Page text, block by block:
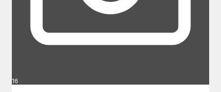
16